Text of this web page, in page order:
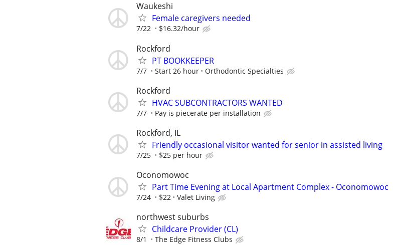
Waukeshi
Female caregivers needed
7/22 $16.32/hour
Rockford
PT BOOKKEEPER
7/7 Start 26 hour Orthodontic Specialties
Rockford
HVAC SUBCONTRACTORS WANTED
7/7 Pay is piecerate per installation
Rockford, IL
Friendly occasional visitor wanted for senior in assisted living
7/25 $25 per hour
Oconomowoc
Part Time Evening at Local Apartment Complex - Oconomowoc
7/24 $22 Valet Living
northwest suburbs
Childcare Provider (CL)
8/1 The Edge Fitness Clubs